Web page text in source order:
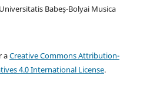
Babeș-Bolyai Musica
aCreative Commons Attribution-
4.0 International License.